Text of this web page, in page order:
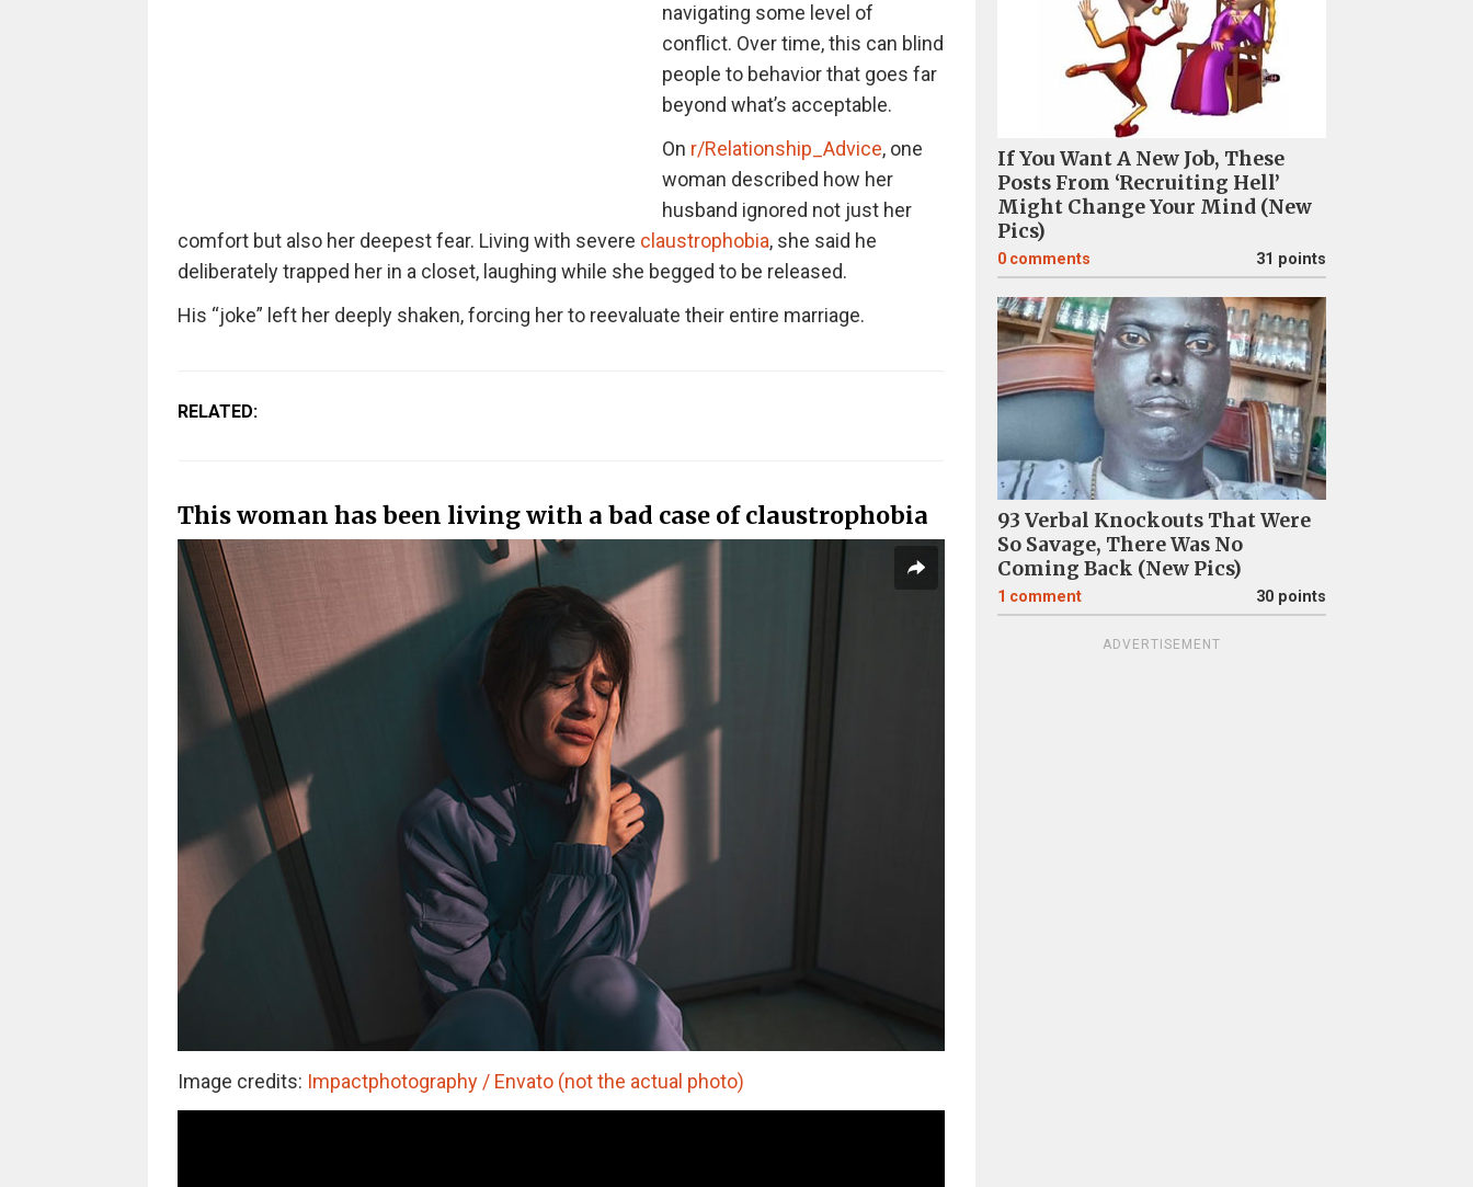
navigating some level of
conflict. Over time, this can blind
people to behavior that goes far
beyond what’s acceptable.
On r/Relationship_Advice, one
woman described how her
husband ignored not just her
comfort but also her deepest fear. Living with severe claustrophobia, she said he
deliberately trapped her in a closet, laughing while she begged to be released.
His “joke” left her deeply shaken, forcing her to reevaluate their entire marriage.
RELATED:
This woman has been living with a bad case of claustrophobia
Image credits: Impactphotography / Envato (not the actual photo)
If You Want A New Job, These
Posts From ‘Recruiting Hell’
Might Change Your Mind (New
Pics)
0 comments 31 points
93 Verbal Knockouts That Were
So Savage, There Was No
Coming Back (New Pics)
1 comment 30 points
ADVERTISEMENT